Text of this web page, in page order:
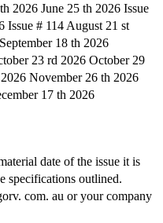
2026 June 25 th 2026 Issue
Issue # 114 August 21 st
18 th 2026
23 rd 2026 October 29
November 26 th 2026
17 th 2026
date of the issue it is
specifications outlined.
com. au or your company